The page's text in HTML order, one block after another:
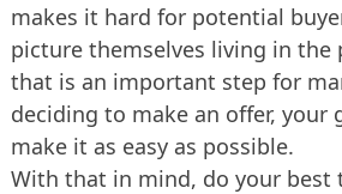
makes it hard for potential
picture themselves living in the
that is an important step for
deciding to make an offer, your
make it as easy as possible.
With that in mind, do your best